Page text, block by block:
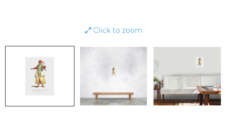
Click to zoom